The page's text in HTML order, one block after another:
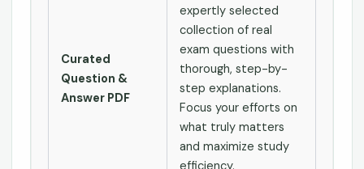
Curated
Question &
Answer PDF
expertly selected
collection of real
exam questions with
thorough, step-by-
step explanations.
Focus your efforts on
what truly matters
and maximize study
efficiency.